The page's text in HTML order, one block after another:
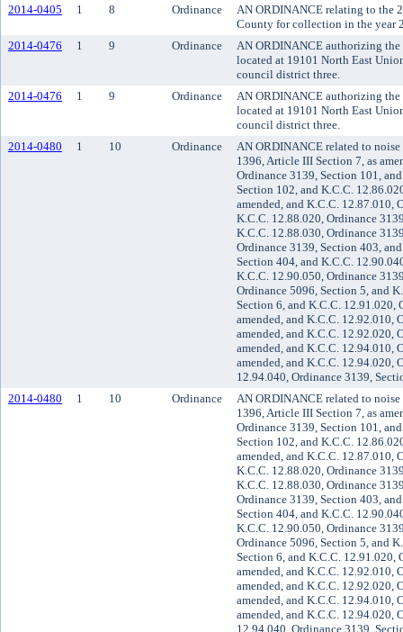
2014-0405
1 8 Ordinance
AN ORDINANCE relating to the
County for collection in the year
2014-0476
1 9 Ordinance
AN ORDINANCE authorizing
located at 19101 North East
council district three.
2014-0476
1 9 Ordinance
AN ORDINANCE authorizing
located at 19101 North East
council district three.
2014-0480
1 10 Ordinance
AN ORDINANCE related to
1396, Article III Section 7, as
Ordinance 3139, Section 101,
Section 102, and K.C.C.
amended, and K.C.C. 12.87.010,
K.C.C. 12.88.020, Ordinance
K.C.C. 12.88.030, Ordinance
Ordinance 3139, Section 403,
Section 404, and K.C.C.
K.C.C. 12.90.050, Ordinance
Ordinance 5096, Section 5, and
Section 6, and K.C.C. 12.91.020,
amended, and K.C.C. 12.92.010,
amended, and K.C.C. 12.92.020,
amended, and K.C.C. 12.94.010,
amended, and K.C.C. 12.94.020,
12.94.040, Ordinance 3139,
2014-0480
1 10 Ordinance
AN ORDINANCE related to
1396, Article III Section 7, as
Ordinance 3139, Section 101,
Section 102, and K.C.C.
amended, and K.C.C. 12.87.010,
K.C.C. 12.88.020, Ordinance
K.C.C. 12.88.030, Ordinance
Ordinance 3139, Section 403,
Section 404, and K.C.C.
K.C.C. 12.90.050, Ordinance
Ordinance 5096, Section 5, and
Section 6, and K.C.C. 12.91.020,
amended, and K.C.C. 12.92.010,
amended, and K.C.C. 12.92.020,
amended, and K.C.C. 12.94.010,
amended, and K.C.C. 12.94.020,
12.94.040, Ordinance 3139,